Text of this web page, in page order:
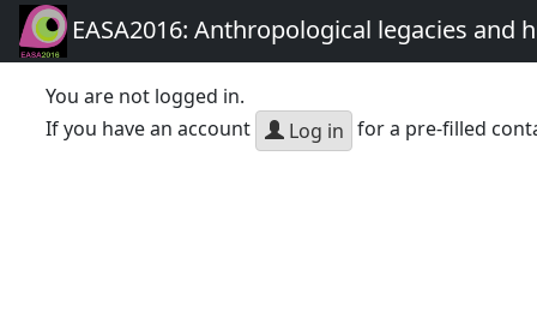
EASA2016: Anthropological legacies and
You are not logged in.
If you have an account
Log in for a pre-filled